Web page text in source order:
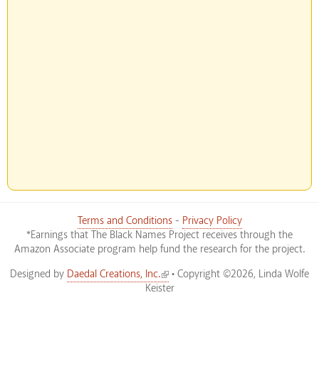
Terms and Conditions- Privacy Policy
*Earnings that The Black Names Project receives through the
Amazon Associate program help fund the research for the project.
Designed by Daedal Creations, Inc.
(link is external)
• Copyright ©2026, Linda Wolfe
Keister